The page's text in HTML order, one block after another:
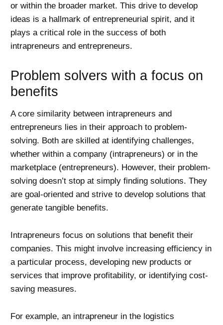
or within the broader market. This drive to develop
ideas is a hallmark of entrepreneurial spirit, and it
plays a critical role in the success of both
intrapreneurs and entrepreneurs.
Problem solvers with a focus on
benefits
A core similarity between intrapreneurs and
entrepreneurs lies in their approach to problem-
solving. Both are skilled at identifying challenges,
whether within a company (intrapreneurs) or in the
marketplace (entrepreneurs). However, their problem-
solving doesn’t stop at simply finding solutions. They
are goal-oriented and strive to develop solutions that
generate tangible benefits.
Intrapreneurs focus on solutions that benefit their
companies. This might involve increasing efficiency in
a particular process, developing new products or
services that improve profitability, or identifying cost-
saving measures.
For example, an intrapreneur in the logistics